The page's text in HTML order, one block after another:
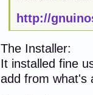
http://
The Installer:
It installed fine
add from what's